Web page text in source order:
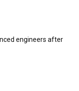
engineers after